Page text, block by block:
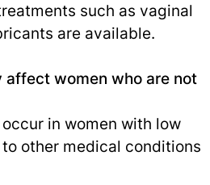
such as vaginal
are available.
affect women who are not
in women with low
other medical conditions